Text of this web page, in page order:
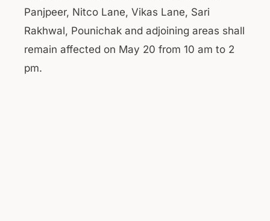
Panjpeer, Nitco Lane, Vikas Lane, Sari
Rakhwal, Pounichak and adjoining areas shall
remain affected on May 20 from 10 am to 2
pm.